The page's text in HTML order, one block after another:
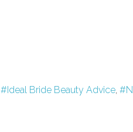
#Ideal Bride Beauty Advice,